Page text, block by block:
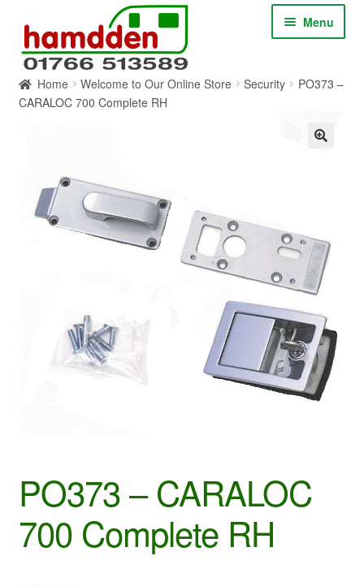
navigation
content
Menu
HOME
CONTACT
SERVICES
Home Welcome to Our Online Store Security
PO373 –
CARALOC 700 Complete RH
PO373 – CARALOC
700 Complete RH